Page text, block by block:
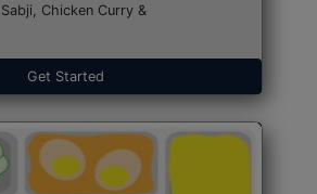
Chicken Curry &
Get Started